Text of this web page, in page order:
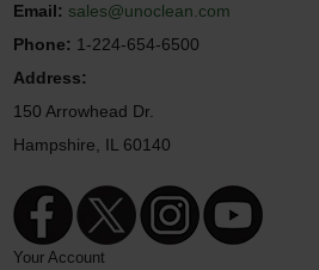
Email: sales@unoclean.com
Phone: 1-224-654-6500
Address:
150 Arrowhead Dr.
Hampshire, IL 60140
Your Account